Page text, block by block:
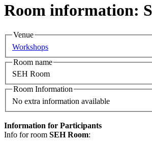
Room information:
Venue
Workshops
Room name
SEH Room
Room Information
No extra information available
Information for Participants
Info for room SEH Room: